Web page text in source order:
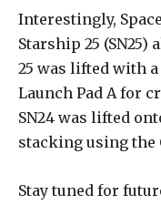
Interestingly,
Starship 25
25 was lifted with
Launch Pad A for
SN24 was lifted
stacking using the
Stay tuned for